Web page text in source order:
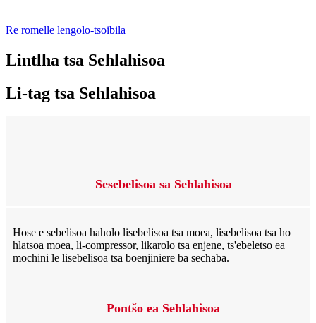
Re romelle lengolo-tsoibila
Lintlha tsa Sehlahisoa
Li-tag tsa Sehlahisoa
Sesebelisoa sa Sehlahisoa
Hose e sebelisoa haholo lisebelisoa tsa moea, lisebelisoa tsa ho
hlatsoa moea, li-compressor, likarolo tsa enjene, ts'ebeletso ea
mochini le lisebelisoa tsa boenjiniere ba sechaba.
Pontšo ea Sehlahisoa